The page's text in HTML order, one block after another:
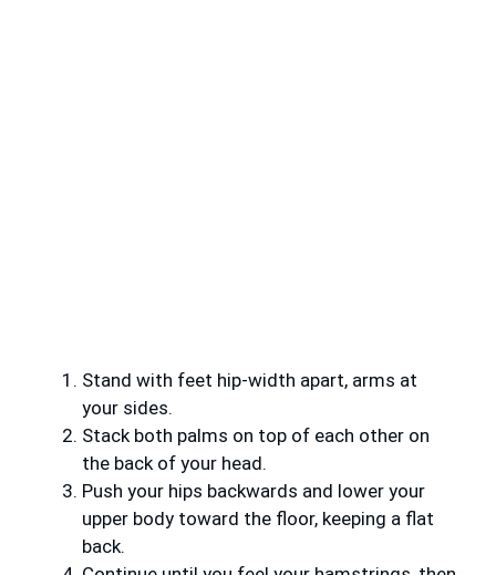
Stand with feet hip-width apart, arms at
your sides.
Stack both palms on top of each other on
the back of your head.
Push your hips backwards and lower your
upper body toward the floor, keeping a flat
back.